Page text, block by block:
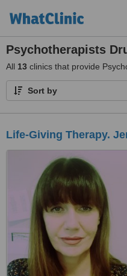
Psychotherapists
All 13 clinics that provide
Sort by
Life-Giving Therapy.